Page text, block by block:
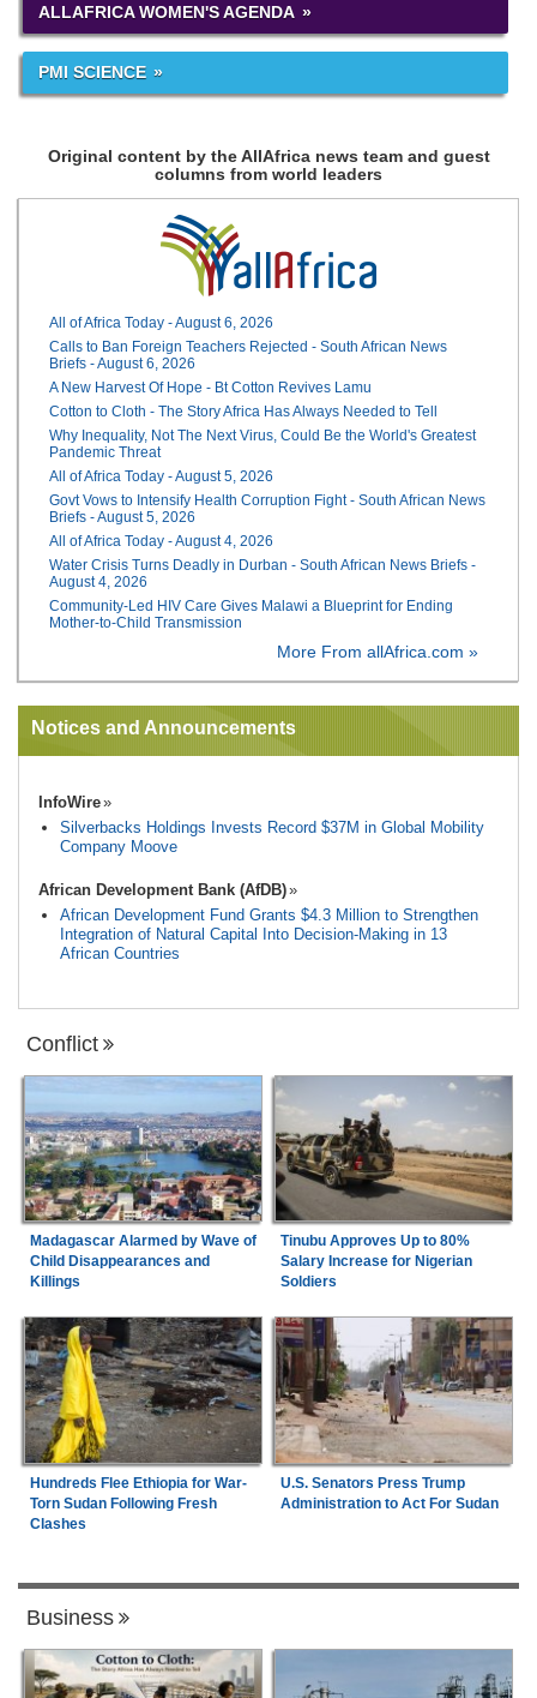
ALLAFRICA WOMEN'S AGENDA
PMI SCIENCE
Original content by the AllAfrica news team and guest
columns from world leaders
All of Africa Today - August 6, 2026
Calls to Ban Foreign Teachers Rejected - South African News
Briefs - August 6, 2026
A New Harvest Of Hope - Bt Cotton Revives Lamu
Cotton to Cloth - The Story Africa Has Always Needed to Tell
Why Inequality, Not The Next Virus, Could Be the World's Greatest
Pandemic Threat
All of Africa Today - August 5, 2026
Govt Vows to Intensify Health Corruption Fight - South African News
Briefs - August 5, 2026
All of Africa Today - August 4, 2026
Water Crisis Turns Deadly in Durban - South African News Briefs -
August 4, 2026
Community-Led HIV Care Gives Malawi a Blueprint for Ending
Mother-to-Child Transmission
More From allAfrica.com »
Notices and Announcements
InfoWire
Silverbacks Holdings Invests Record $37M in Global Mobility
Company Moove
African Development Bank (AfDB)
African Development Fund Grants $4.3 Million to Strengthen
Integration of Natural Capital Into Decision-Making in 13
African Countries
Conflict
Madagascar Alarmed by Wave of
Child Disappearances and
Killings
Tinubu Approves Up to 80%
Salary Increase for Nigerian
Soldiers
Hundreds Flee Ethiopia for War-
Torn Sudan Following Fresh
Clashes
U.S. Senators Press Trump
Administration to Act For Sudan
Business